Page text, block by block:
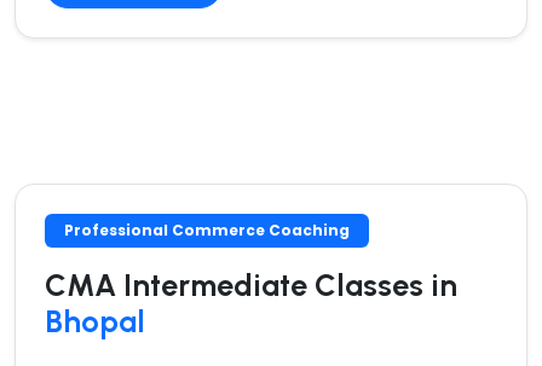
Professional Commerce Coaching
CMA Intermediate Classes in
Bhopal